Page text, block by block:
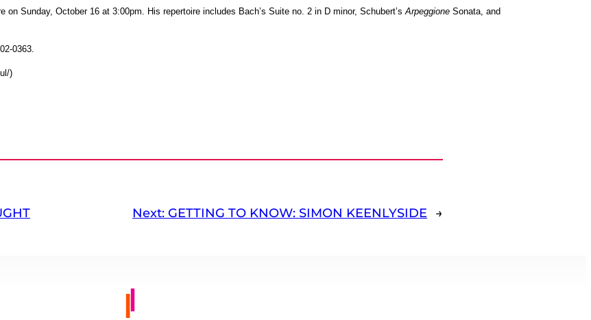
Sunday, October 16 at 3:00pm. His repertoire includes Bach’s Suite no. 2 in D minor, Schubert’s Arpeggione Sonata, and
0363.
)
Next: GETTING TO KNOW: SIMON KEENLYSIDE →